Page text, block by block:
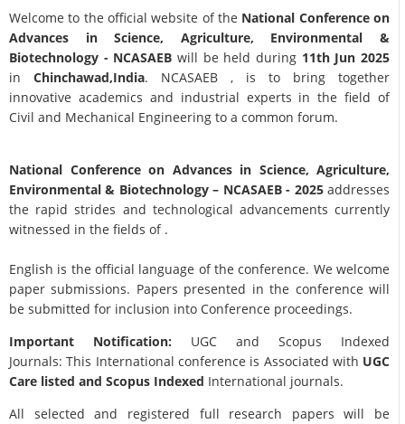
Welcome to the official website of the National Conference on
Advances in Science, Agriculture, Environmental &
Biotechnology - NCASAEBwill be held during 11th Jun 2025
inChinchawad,India. NCASAEB , is to bring together
innovative academics and industrial experts in the field of
Civil and Mechanical Engineering to a common forum.
National Conference on Advances in Science, Agriculture,
Environmental & Biotechnology– NCASAEB - 2025addresses
the rapid strides and technological advancements currently
witnessed in the fields of .
English is the official language of the conference. We welcome
paper submissions. Papers presented in the conference will
be submitted for inclusion into Conference proceedings.
Important Notification: UGC and Scopus Indexed
Journals: This International conference is Associated with UGC
Care listed and Scopus Indexed International journals.
All selected and registered full research papers will be